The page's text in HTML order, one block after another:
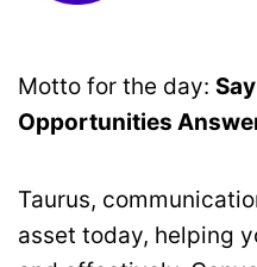
Motto for the day:
Opportunities
Taurus,
asset today, helping